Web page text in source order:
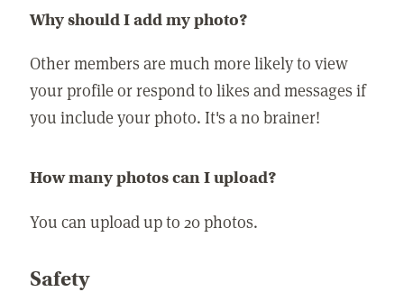
Why should I add my photo?
Other members are much more likely to view
your profile or respond to likes and messages if
you include your photo. It's a no brainer!
How many photos can I upload?
You can upload up to 20 photos.
Safety